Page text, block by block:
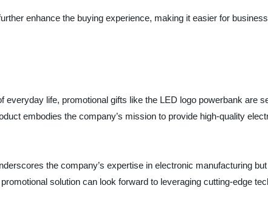
enhance the buying experience, making it easier for
everyday life, promotional gifts like the LED logo powerbank are
embodies the company’s mission to provide high-quality
the company’s expertise in electronic manufacturing
solution can look forward to leveraging cutting-edge